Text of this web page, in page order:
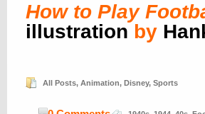
How to Play
illustration by
All Posts, Animation, Disney, Sports